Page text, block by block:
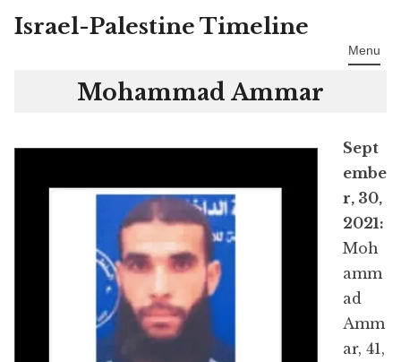
Skip
Israel-Palestine Timeline
Menu
Mohammad Ammar
Sept
embe
r, 30,
2021:
Moh
amm
ad
Amm
ar, 41,